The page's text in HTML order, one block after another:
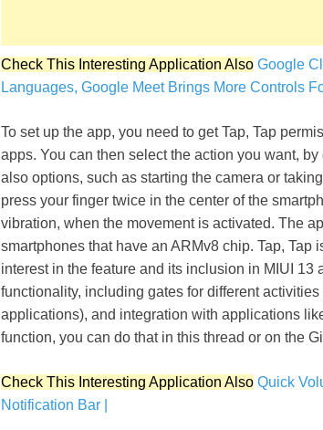
Check This Interesting Application Also Google
Languages, Google Meet Brings More Controls
To set up the app, you need to get Tap, Tap
apps. You can then select the action you want,
also options, such as starting the camera or
press your finger twice in the center of the
vibration, when the movement is activated. The
smartphones that have an ARMv8 chip. Tap,
interest in the feature and its inclusion in MIUI
functionality, including gates for different
applications), and integration with applications
function, you can do that in this thread or on the
Check This Interesting Application Also Quick
Notification Bar |